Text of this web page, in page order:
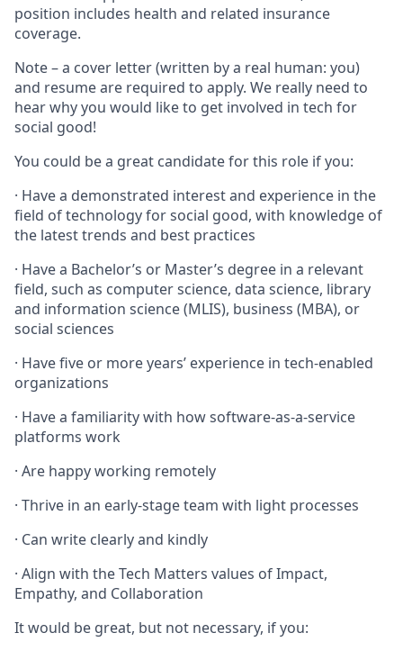
position includes health and related insurance
coverage.
Note – a cover letter (written by a real human: you)
and resume are required to apply. We really need to
hear why you would like to get involved in tech for
social good!
You could be a great candidate for this role if you:
· Have a demonstrated interest and experience in the
field of technology for social good, with knowledge of
the latest trends and best practices
· Have a Bachelor’s or Master’s degree in a relevant
field, such as computer science, data science, library
and information science (MLIS), business (MBA), or
social sciences
· Have five or more years’ experience in tech-enabled
organizations
· Have a familiarity with how software-as-a-service
platforms work
· Are happy working remotely
· Thrive in an early-stage team with light processes
· Can write clearly and kindly
· Align with the Tech Matters values of Impact,
Empathy, and Collaboration
It would be great, but not necessary, if you: